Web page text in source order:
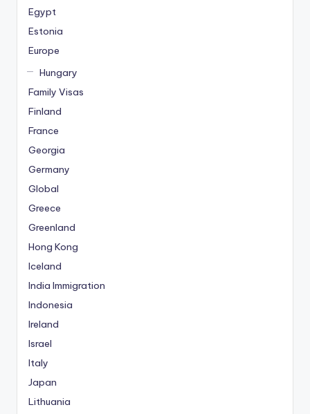
Egypt
Estonia
Europe
Hungary
Family Visas
Finland
France
Georgia
Germany
Global
Greece
Greenland
Hong Kong
Iceland
India Immigration
Indonesia
Ireland
Israel
Italy
Japan
Lithuania